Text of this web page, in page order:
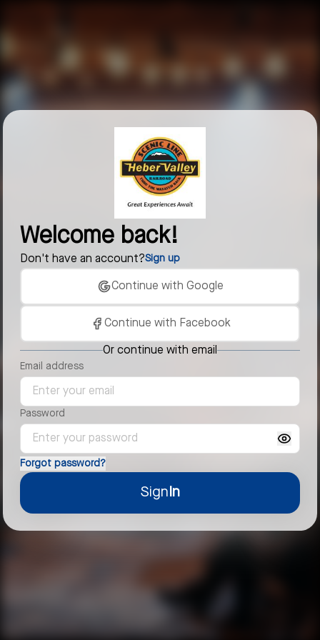
Welcome back!
Don't have an account?Sign up
Continue with Google
Continue with Facebook
Or continue with email
Email address
Password
Forgot password?
Sign In